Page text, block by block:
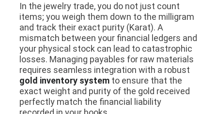
In the jewelry trade, you do not just count
items; you weigh them down to the milligram
and track their exact purity (Karat). A
mismatch between your financial ledgers and
your physical stock can lead to catastrophic
losses. Managing payables for raw materials
requires seamless integration with a robust
gold inventory system to ensure that the
exact weight and purity of the gold received
perfectly match the financial liability